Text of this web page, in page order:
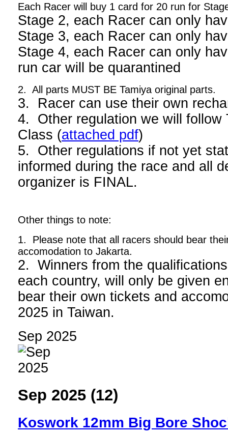
Each Racer will buy 1 card for 20 run for
Stage 2, each Racer can only
Stage 3, each Racer can only
Stage 4, each Racer can only
run car will be quarantined
2. All parts MUST BE Tamiya original parts.
3. Racer can use their own
4. Other regulation we will follow
Class (attached pdf)
5. Other regulations if not yet
informed during the race and all
organizer is FINAL.
Other things to note:
1. Please note that all racers should bear
accomodation to Jakarta.
2. Winners from the
each country, will only be given
bear their own tickets and
2025 in Taiwan.
Sep 2025
Sep 2025 (12)
Koswork 12mm Big Bore